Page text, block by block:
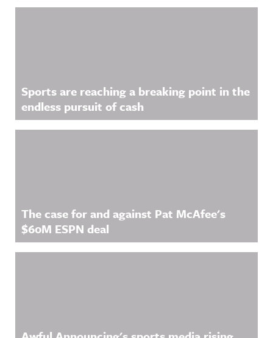
Sports are reaching a breaking point in the
endless pursuit of cash
The case for and against Pat McAfee's
$60M ESPN deal